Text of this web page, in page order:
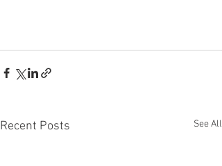
Recent Posts See All